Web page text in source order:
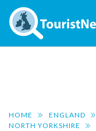
HOME ENGLAND
NORTH YORKSHIRE